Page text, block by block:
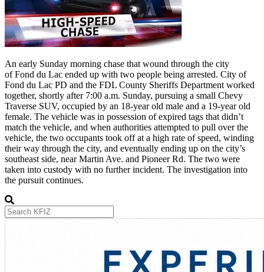
An early Sunday morning chase that wound through the city
of Fond du Lac ended up with two people being arrested. City of
Fond du Lac PD and the FDL County Sheriffs Department worked
together, shortly after 7:00 a.m. Sunday, pursuing a small Chevy
Traverse SUV, occupied by an 18-year old male and a 19-year old
female. The vehicle was in possession of expired tags that didn’t
match the vehicle, and when authorities attempted to pull over the
vehicle, the two occupants took off at a high rate of speed, winding
their way through the city, and eventually ending up on the city’s
southeast side, near Martin Ave. and Pioneer Rd. The two were
taken into custody with no further incident. The investigation into
the pursuit continues.